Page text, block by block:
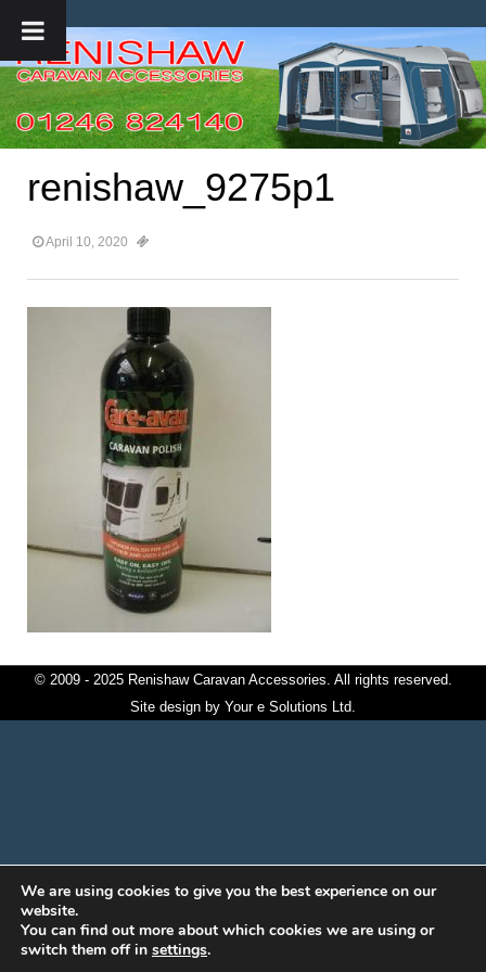
renishaw_9275p1
April 10, 2020
© 2009 - 2025 Renishaw Caravan Accessories. All rights reserved.
Site design by Your e Solutions Ltd.
We are using cookies to give you the best experience on our
website.
You can find out more about which cookies we are using or
switch them off in settings.